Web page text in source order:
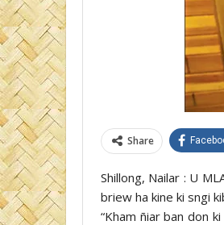
Share
Shillong, Nailar : U
briew ha kine ki sngi
“Kham ñiar ban don